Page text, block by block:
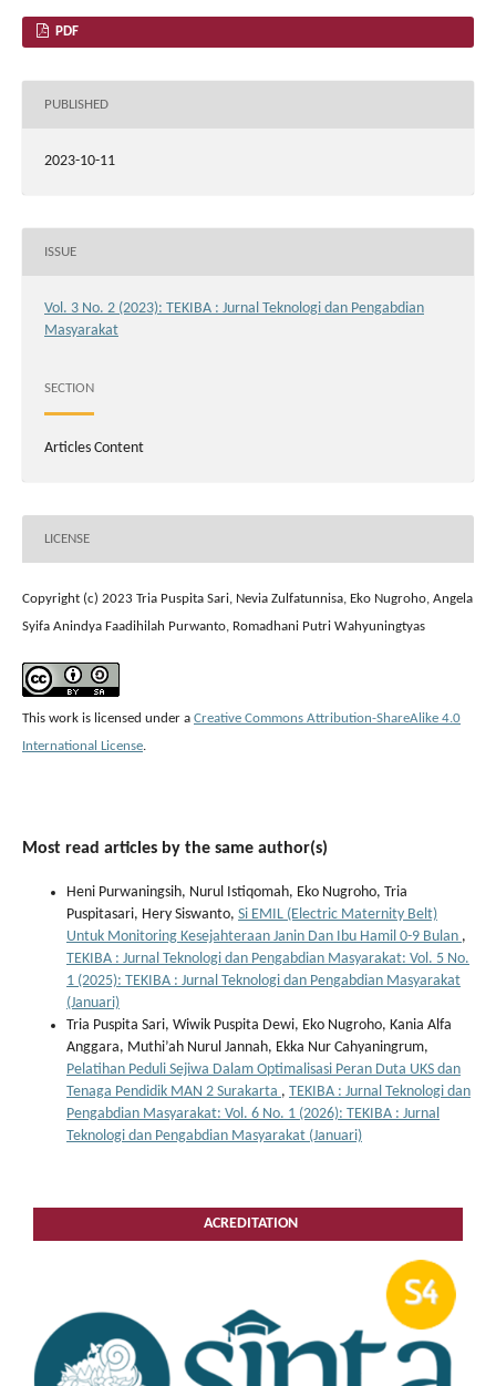
PDF
PUBLISHED
2023-10-11
ISSUE
Vol. 3 No. 2 (2023): TEKIBA : Jurnal Teknologi dan Pengabdian
Masyarakat
SECTION
Articles Content
LICENSE
Copyright (c) 2023 Tria Puspita Sari, Nevia Zulfatunnisa, Eko Nugroho, Angela
Syifa Anindya Faadihilah Purwanto, Romadhani Putri Wahyuningtyas
This work is licensed under a Creative Commons Attribution-ShareAlike 4.0
International License.
Most read articles by the same author(s)
Heni Purwaningsih, Nurul Istiqomah, Eko Nugroho, Tria
Puspitasari, Hery Siswanto, Si EMIL (Electric Maternity Belt)
Untuk Monitoring Kesejahteraan Janin Dan Ibu Hamil 0-9 Bulan ,
TEKIBA : Jurnal Teknologi dan Pengabdian Masyarakat: Vol. 5 No.
1 (2025): TEKIBA : Jurnal Teknologi dan Pengabdian Masyarakat
(Januari)
Tria Puspita Sari, Wiwik Puspita Dewi, Eko Nugroho, Kania Alfa
Anggara, Muthi’ah Nurul Jannah, Ekka Nur Cahyaningrum,
Pelatihan Peduli Sejiwa Dalam Optimalisasi Peran Duta UKS dan
Tenaga Pendidik MAN 2 Surakarta , TEKIBA : Jurnal Teknologi dan
Pengabdian Masyarakat: Vol. 6 No. 1 (2026): TEKIBA : Jurnal
Teknologi dan Pengabdian Masyarakat (Januari)
ACREDITATION